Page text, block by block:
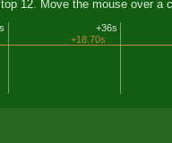
12. Move the mouse over a
+36s
+18.70s